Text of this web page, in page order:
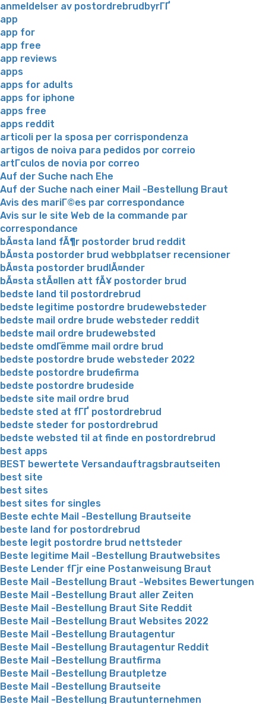
anmeldelser av postordrebrudbyrГҐ
app
app for
app free
app reviews
apps
apps for adults
apps for iphone
apps free
apps reddit
articoli per la sposa per corrispondenza
artigos de noiva para pedidos por correio
artГ­culos de novia por correo
Auf der Suche nach Ehe
Auf der Suche nach einer Mail -Bestellung Braut
Avis des mariГ©es par correspondance
Avis sur le site Web de la commande par
correspondance
bÃ¤sta land fÃ¶r postorder brud reddit
bÃ¤sta postorder brud webbplatser recensioner
bÃ¤sta postorder brudlÃ¤nder
bÃ¤sta stÃ¤llen att fÃ¥ postorder brud
bedste land til postordrebrud
bedste legitime postordre brudewebsteder
bedste mail ordre brude websteder reddit
bedste mail ordre brudewebsted
bedste omdГёmme mail ordre brud
bedste postordre brude websteder 2022
bedste postordre brudefirma
bedste postordre brudeside
bedste site mail ordre brud
bedste sted at fГҐ postordrebrud
bedste steder for postordrebrud
bedste websted til at finde en postordrebrud
best apps
BEST bewertete Versandauftragsbrautseiten
best site
best sites
best sites for singles
Beste echte Mail -Bestellung Brautseite
beste land for postordrebrud
beste legit postordre brud nettsteder
Beste legitime Mail -Bestellung Brautwebsites
Beste Lender fГјr eine Postanweisung Braut
Beste Mail -Bestellung Braut -Websites Bewertungen
Beste Mail -Bestellung Braut aller Zeiten
Beste Mail -Bestellung Braut Site Reddit
Beste Mail -Bestellung Braut Websites 2022
Beste Mail -Bestellung Brautagentur
Beste Mail -Bestellung Brautagentur Reddit
Beste Mail -Bestellung Brautfirma
Beste Mail -Bestellung Brautpletze
Beste Mail -Bestellung Brautseite
Beste Mail -Bestellung Brautunternehmen